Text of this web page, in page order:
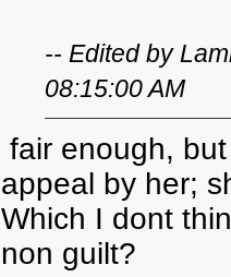
-- Edited by
08:15:00 AM
fair enough,
appeal by her;
Which I dont
non guilt?